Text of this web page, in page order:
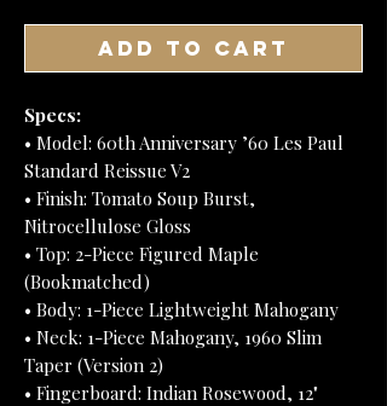
Add to Cart
Specs:
• Model: 60th Anniversary ’60 Les Paul
Standard Reissue V2
• Finish: Tomato Soup Burst,
Nitrocellulose Gloss
• Top: 2-Piece Figured Maple
(Bookmatched)
• Body: 1-Piece Lightweight Mahogany
• Neck: 1-Piece Mahogany, 1960 Slim
Taper (Version 2)
• Fingerboard: Indian Rosewood, 12"